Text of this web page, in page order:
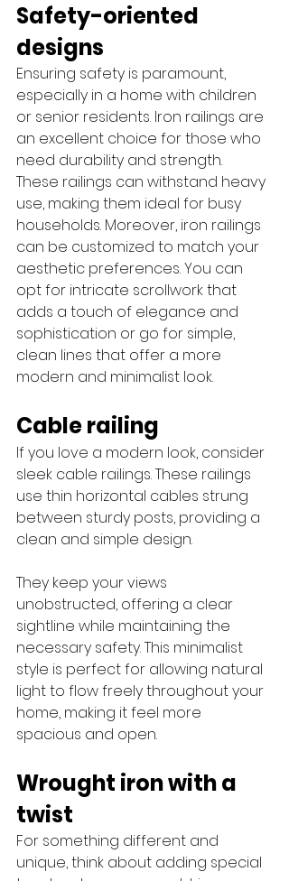
Safety-oriented
designs
Ensuring safety is paramount,
especially in a home with children
or senior residents. Iron railings are
an excellent choice for those who
need durability and strength.
These railings can withstand heavy
use, making them ideal for busy
households. Moreover, iron railings
can be customized to match your
aesthetic preferences. You can
opt for intricate scrollwork that
adds a touch of elegance and
sophistication or go for simple,
clean lines that offer a more
modern and minimalist look.
Cable railing
If you love a modern look, consider
sleek cable railings. These railings
use thin horizontal cables strung
between sturdy posts, providing a
clean and simple design.
They keep your views
unobstructed, offering a clear
sightline while maintaining the
necessary safety. This minimalist
style is perfect for allowing natural
light to flow freely throughout your
home, making it feel more
spacious and open.
Wrought iron with a
twist
For something different and
unique, think about adding special